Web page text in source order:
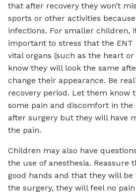
that after recovery they won’t
sports or other activities
infections. For smaller children,
important to stress that the ENT
vital organs (such as the heart
know they will look the same
change their appearance. Be
recovery period. Let them know
some pain and discomfort in the
after surgery but they will have
the pain.
Children may also have
the use of anesthesia. Reassure
good hands and that they will
the surgery, they will feel no